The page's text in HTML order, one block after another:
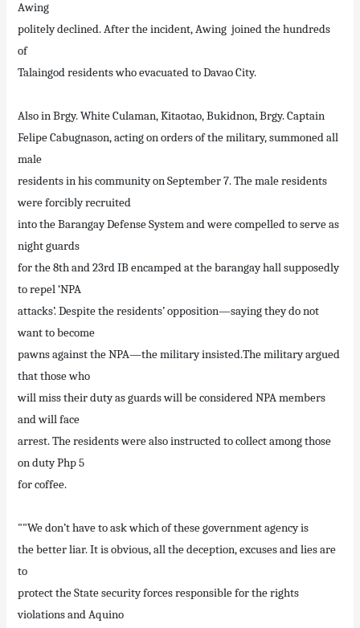
Awing
politely declined. After the incident, Awing joined the hundreds
of
Talaingod residents who evacuated to Davao City.
Also in Brgy. White Culaman, Kitaotao, Bukidnon, Brgy. Captain
Felipe Cabugnason, acting on orders of the military, summoned all
male
residents in his community on September 7. The male residents
were forcibly recruited
into the Barangay Defense System and were compelled to serve as
night guards
for the 8th and 23rd IB encamped at the barangay hall supposedly
to repel ‘NPA
attacks’. Despite the residents’ opposition—saying they do not
want to become
pawns against the NPA—the military insisted.The military argued
that those who
will miss their duty as guards will be considered NPA members
and will face
arrest. The residents were also instructed to collect among those
on duty Php 5
for coffee.
""We don’t have to ask which of these government agency is
the better liar. It is obvious, all the deception, excuses and lies are
to
protect the State security forces responsible for the rights
violations and Aquino